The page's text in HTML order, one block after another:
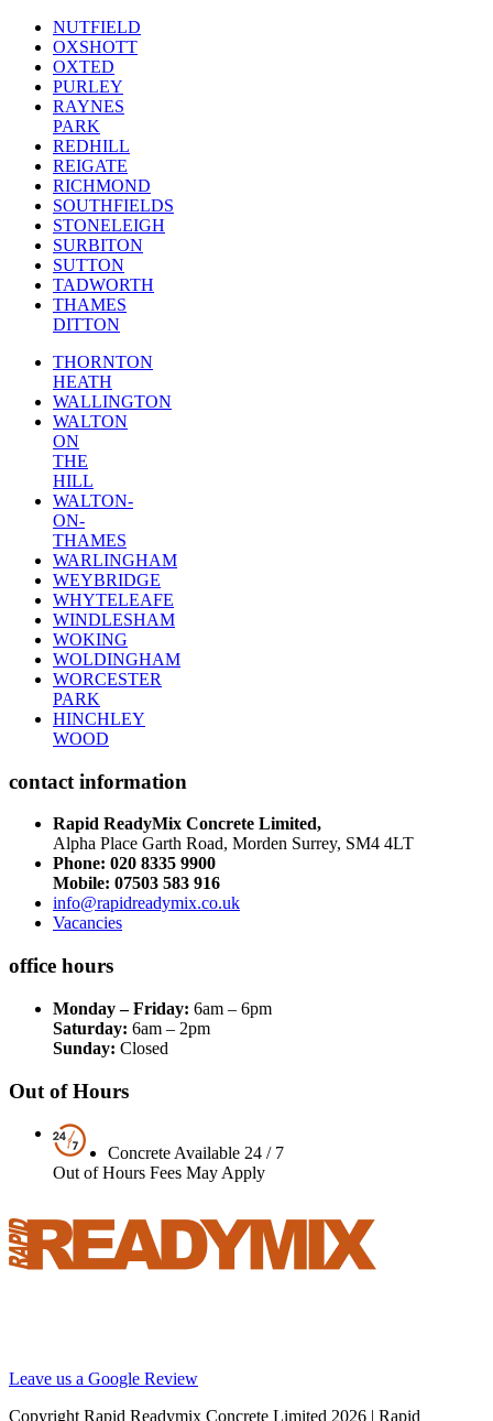
NUTFIELD
OXSHOTT
OXTED
PURLEY
RAYNES
PARK
REDHILL
REIGATE
RICHMOND
SOUTHFIELDS
STONELEIGH
SURBITON
SUTTON
TADWORTH
THAMES
DITTON
THORNTON
HEATH
WALLINGTON
WALTON
ON
THE
HILL
WALTON-
ON-
THAMES
WARLINGHAM
WEYBRIDGE
WHYTELEAFE
WINDLESHAM
WOKING
WOLDINGHAM
WORCESTER
PARK
HINCHLEY
WOOD
contact information
Rapid ReadyMix Concrete Limited,
Alpha Place Garth Road, Morden Surrey, SM4 4LT
Phone: 020 8335 9900
Mobile: 07503 583 916
info@rapidreadymix.co.uk
Vacancies
office hours
Monday – Friday: 6am – 6pm
Saturday: 6am – 2pm
Sunday: Closed
Out of Hours
Concrete Available 24 / 7
Out of Hours Fees May Apply
Leave us a Google Review
Copyright Rapid Readymix Concrete Limited 2026 | Rapid